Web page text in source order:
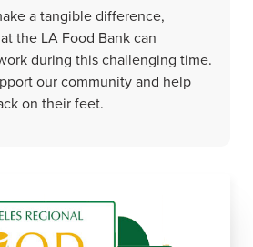
a tangible difference,
the LA Food Bank can
during this challenging time.
our community and help
on their feet.